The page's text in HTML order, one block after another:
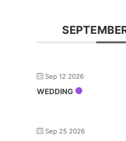
Sep 12 2026
WEDDING
Sep 25 2026